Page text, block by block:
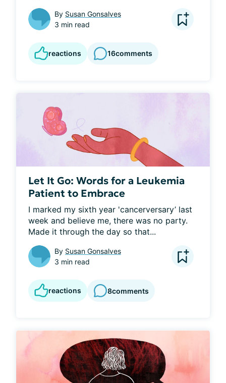
By Susan Gonsalves
3 min read
reactions 16comments
Let It Go: Words for a Leukemia
Patient to Embrace
I marked my sixth year 'cancerversary’ last
week and believe me, there was no party.
Made it through the day so that...
By Susan Gonsalves
3 min read
reactions 8comments